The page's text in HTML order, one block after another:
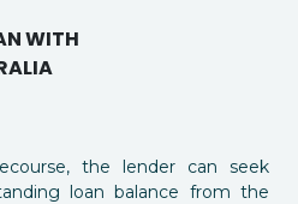
WITH
the lender can seek
loan balance from the